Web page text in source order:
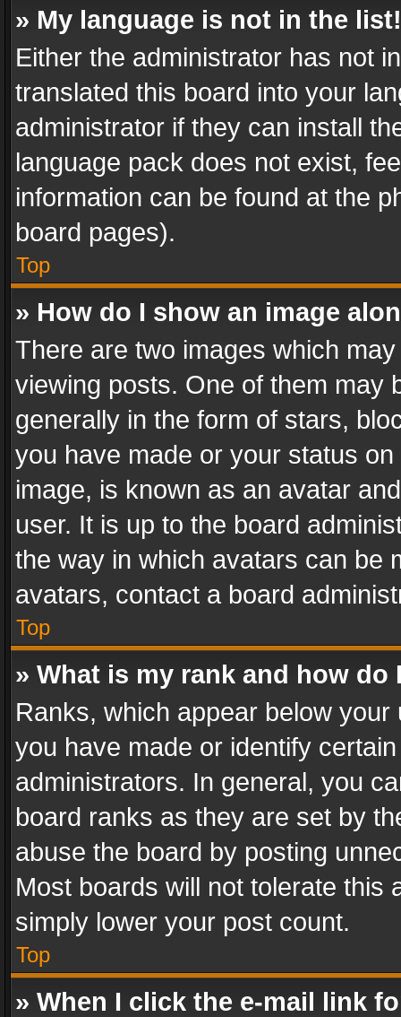
» My language is not in the list!
Either the administrator has not
translated this board into your
administrator if they can install
language pack does not exist,
information can be found at the
board pages).
Top
» How do I show an image
There are two images which
viewing posts. One of them may
generally in the form of stars,
you have made or your status
image, is known as an avatar
user. It is up to the board
the way in which avatars can be
avatars, contact a board
Top
» What is my rank and how do
Ranks, which appear below
you have made or identify
administrators. In general, you
board ranks as they are set by
abuse the board by posting
Most boards will not tolerate this
simply lower your post count.
Top
» When I click the e-mail link